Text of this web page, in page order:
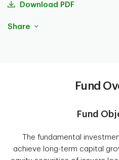
Download PDF
Share
Fund
Fund
The fundamental
achieve long-term capital